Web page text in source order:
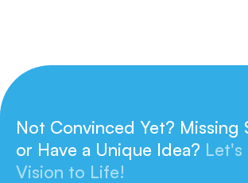
Not Convinced Yet? Missing
or Have a Unique Idea? Let's
Vision to Life!